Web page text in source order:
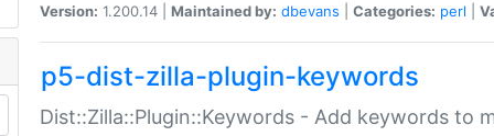
Version: 1.200.14 | Maintained by: dbevans Categories: perl
p5-dist-zilla-plugin-keywords
Dist::Zilla::Plugin::Keywords - Add keywords to